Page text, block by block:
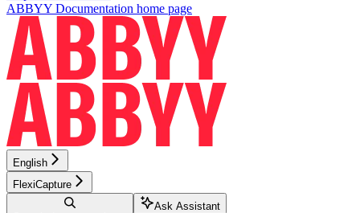
ABBYY Documentation home page
English
FlexiCapture
Ask Assistant